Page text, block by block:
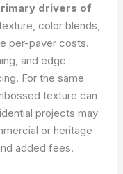
drivers of
color blends,
per-paver costs.
and edge
For the same
texture can
projects may
or heritage
added fees.